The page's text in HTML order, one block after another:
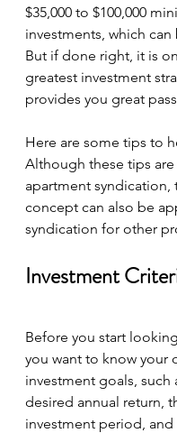
$35,000 to $100,000
investments, which
But if done right, it is
greatest investment
provides you great
Here are some tips to
Although these tips
apartment syndication,
concept can also be
syndication for other
Investment
Before you start
you want to know your
investment goals, such
desired annual return,
investment period, and